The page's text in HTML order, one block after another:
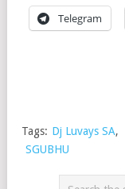
Telegram
Tags: Dj Luvays SA,
SGUBHU